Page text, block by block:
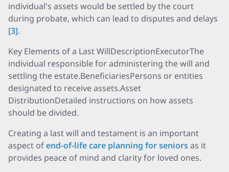
individual's assets would be settled by the court
during probate, which can lead to disputes and delays
[3].
Key Elements of a Last WillDescriptionExecutorThe
individual responsible for administering the will and
settling the estate.BeneficiariesPersons or entities
designated to receive assets.Asset
DistributionDetailed instructions on how assets
should be divided.
Creating a last will and testament is an important
aspect ofend-of-life care planning for seniorsas it
provides peace of mind and clarity for loved ones.